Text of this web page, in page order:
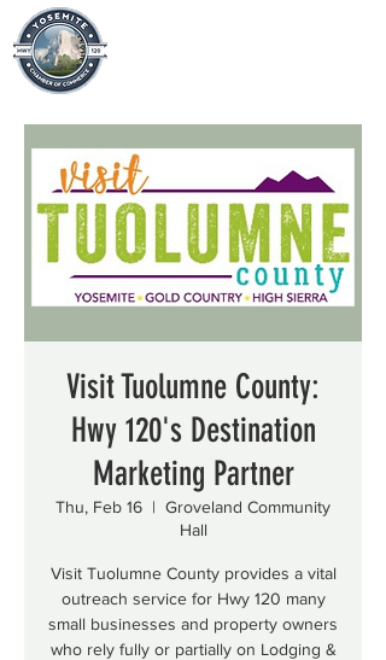
Visit Tuolumne County:
Hwy 120's Destination
Marketing Partner
Thu, Feb 16
  |
Groveland Community
Hall
Visit Tuolumne County provides a vital
outreach service for Hwy 120 many
small businesses and property owners
who rely fully or partially on Lodging &